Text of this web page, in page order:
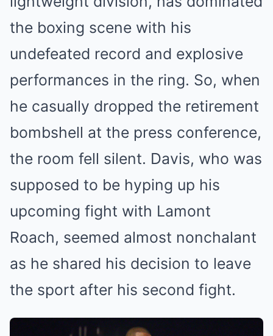
the boxing scene with his
undefeated record and explosive
performances in the ring. So, when
he casually dropped the retirement
bombshell at the press conference,
the room fell silent. Davis, who was
supposed to be hyping up his
upcoming fight with Lamont
Roach, seemed almost nonchalant
as he shared his decision to leave
the sport after his second fight.